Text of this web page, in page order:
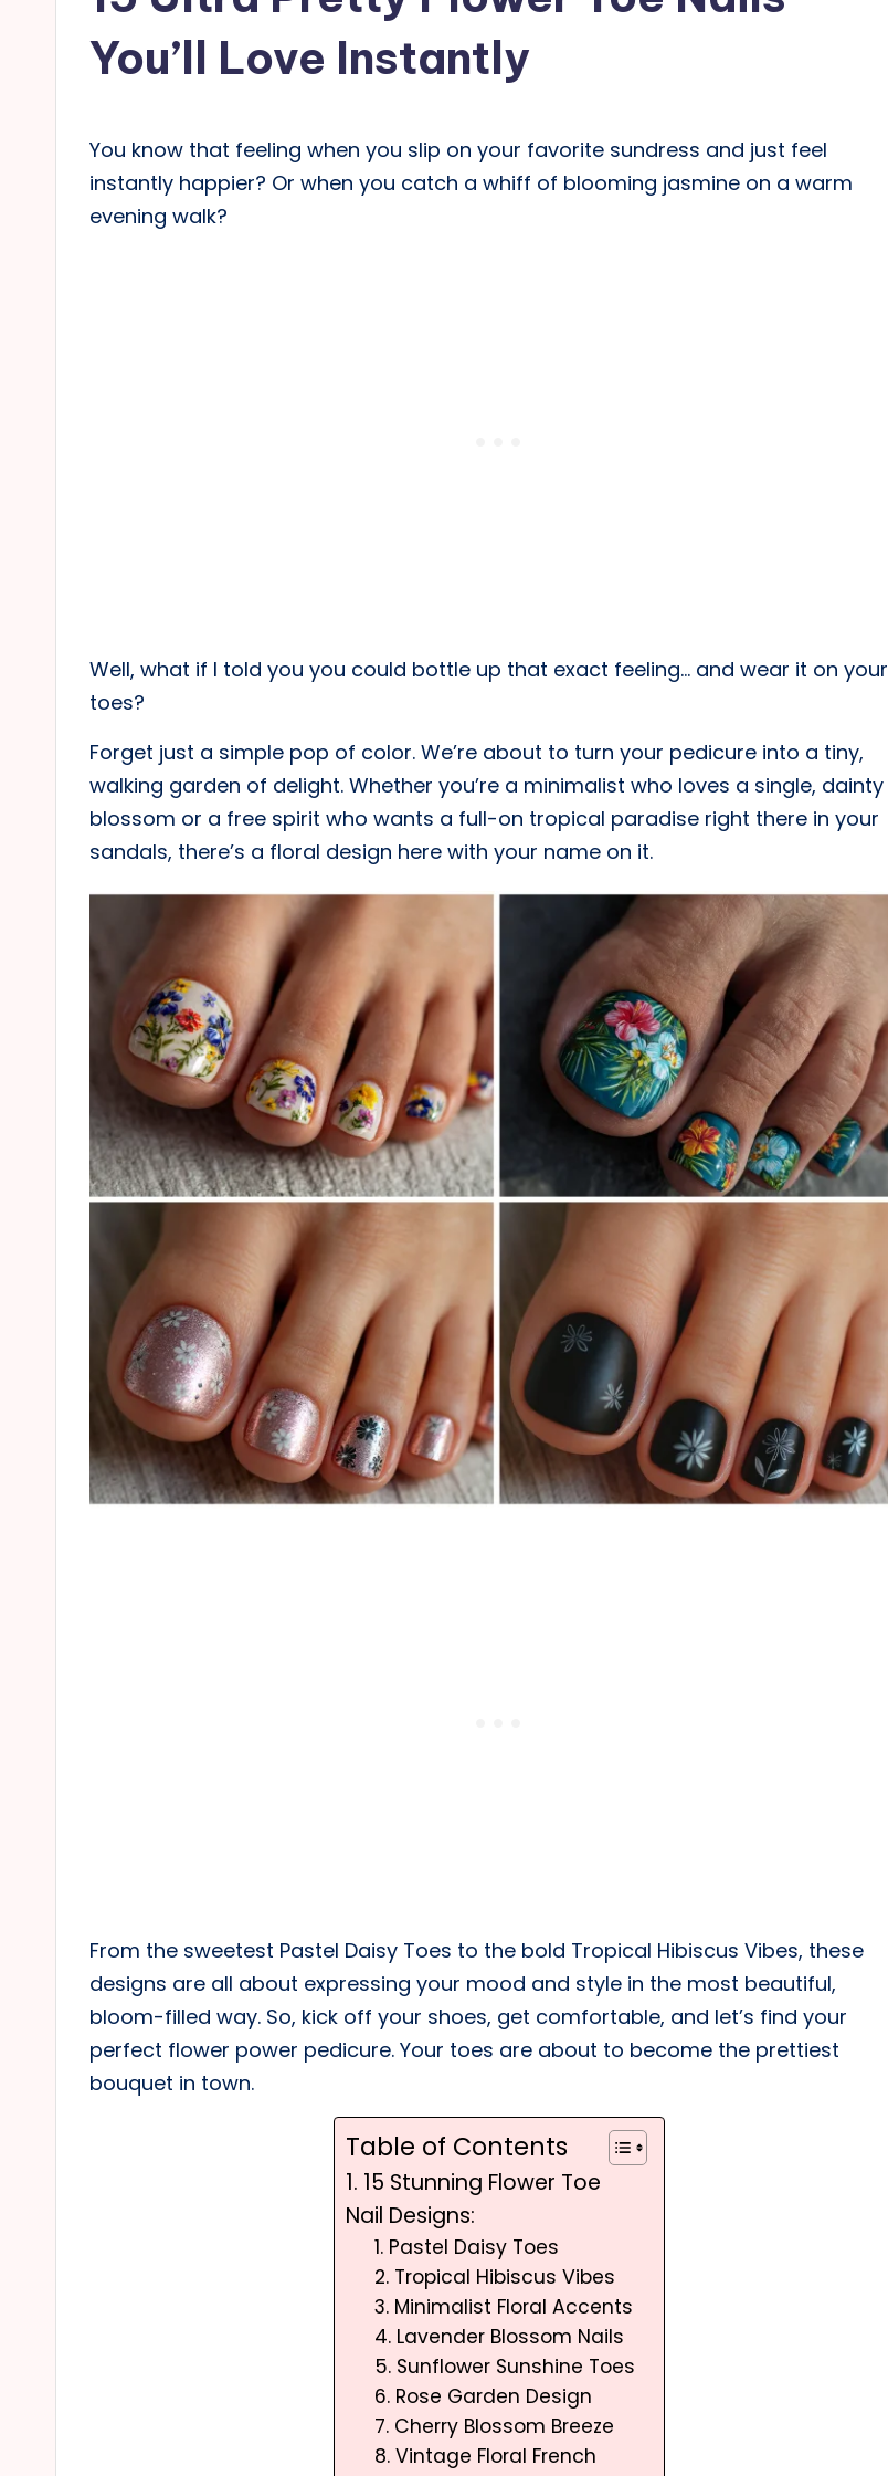
You’ll Love Instantly
You know that feeling when you slip on your favorite sundress and just feel
instantly happier? Or when you catch a whiff of blooming jasmine on a warm
evening walk?
Well, what if I told you you could bottle up that exact feeling… and wear it on your
toes?
Forget just a simple pop of color. We’re about to turn your pedicure into a tiny,
walking garden of delight. Whether you’re a minimalist who loves a single, dainty
blossom or a free spirit who wants a full-on tropical paradise right there in your
sandals, there’s a floral design here with your name on it.
From the sweetest Pastel Daisy Toes to the bold Tropical Hibiscus Vibes, these
designs are all about expressing your mood and style in the most beautiful,
bloom-filled way. So, kick off your shoes, get comfortable, and let’s find your
perfect flower power pedicure. Your toes are about to become the prettiest
bouquet in town.
Table of Contents
1. 15 Stunning Flower Toe
Nail Designs:
1. Pastel Daisy Toes
2. Tropical Hibiscus Vibes
3. Minimalist Floral Accents
4. Lavender Blossom Nails
5. Sunflower Sunshine Toes
6. Rose Garden Design
7. Cherry Blossom Breeze
8. Vintage Floral French